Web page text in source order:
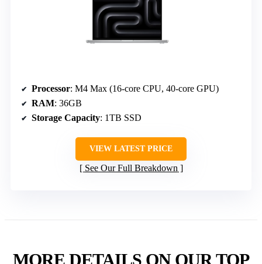
Processor: M4 Max (16-core CPU, 40-core GPU)
RAM: 36GB
Storage Capacity: 1TB SSD
VIEW LATEST PRICE
See Our Full Breakdown
MORE DETAILS ON OUR TOP